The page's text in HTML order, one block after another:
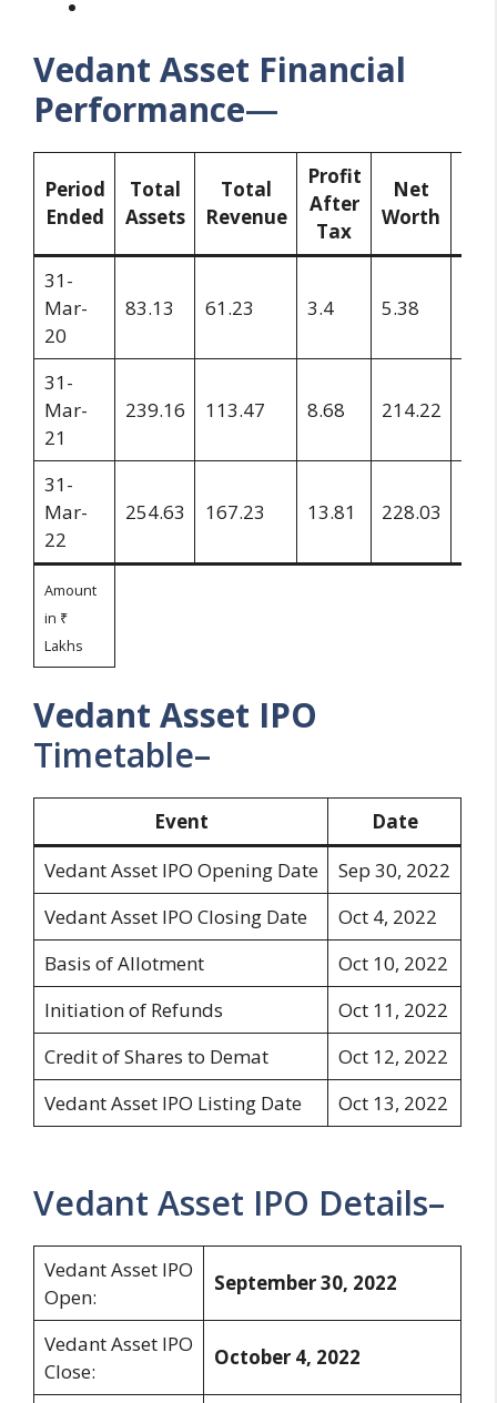
Vedant Asset Financial
Performance—
Period
Ended
Total
Assets
Total
Revenue
Profit
After
Tax
Net
Worth
31-
Mar-
20
83.13 61.23 3.4 5.38
31-
Mar-
21
239.16 113.47 8.68 214.22
31-
Mar-
22
254.63 167.23 13.81 228.03
Amount
in ₹
Lakhs
Vedant Asset IPO
Timetable–
Event
Date
Vedant Asset IPO Opening Date
Sep 30, 2022
Vedant Asset IPO Closing Date
Oct 4, 2022
Basis of Allotment
Oct 10, 2022
Initiation of Refunds
Oct 11, 2022
Credit of Shares to Demat
Oct 12, 2022
Vedant Asset IPO Listing Date
Oct 13, 2022
Vedant Asset IPO Details–
Vedant Asset IPO
Open:
September 30, 2022
Vedant Asset IPO
Close:
October 4, 2022